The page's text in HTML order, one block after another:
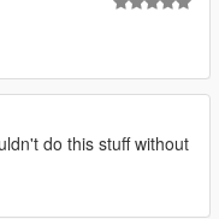
do this stuff without